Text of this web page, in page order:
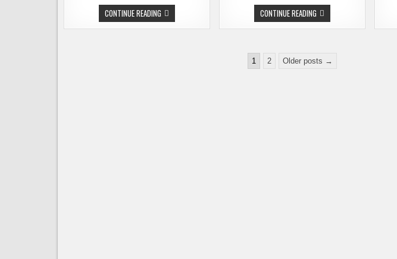
CONTINUE READINGSEATTLE
BEER
WEEK
CONTINUE READING DOA
AND
THE
1 2 Older posts →